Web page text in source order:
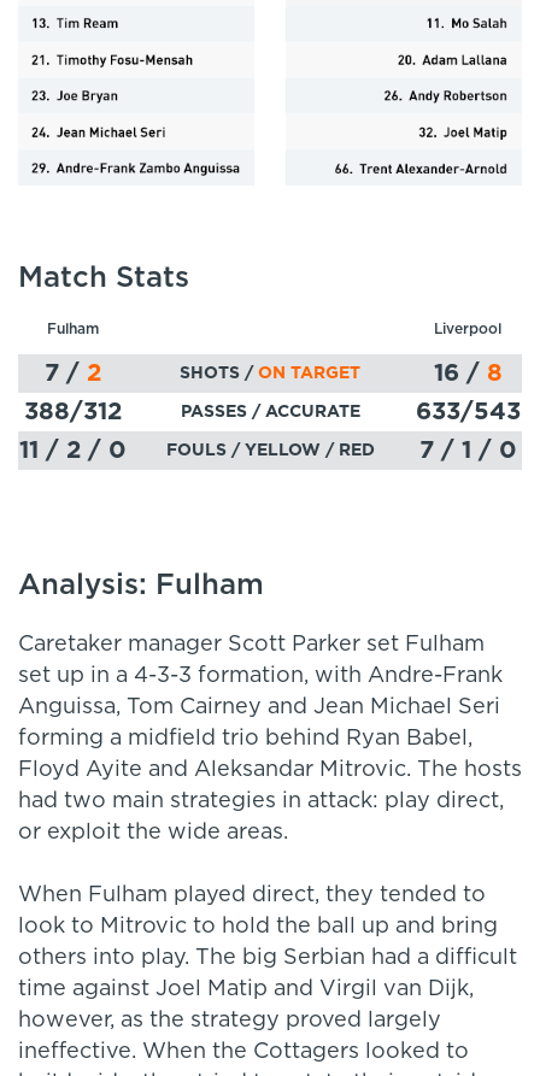
Match Stats
Fulham Liverpool
7 / 2 SHOTS / ON TARGET 16 / 8
388/312 PASSES / ACCURATE 633/543
11 / 2 / 0
FOULS / YELLOW / RED 7 / 1 / 0
Analysis: Fulham
Caretaker manager Scott Parker set Fulham
set up in a 4-3-3 formation, with Andre-Frank
Anguissa, Tom Cairney and Jean Michael Seri
forming a midfield trio behind Ryan Babel,
Floyd Ayite and Aleksandar Mitrovic. The hosts
had two main strategies in attack: play direct,
or exploit the wide areas.
When Fulham played direct, they tended to
look to Mitrovic to hold the ball up and bring
others into play. The big Serbian had a difficult
time against Joel Matip and Virgil van Dijk,
however, as the strategy proved largely
ineffective. When the Cottagers looked to